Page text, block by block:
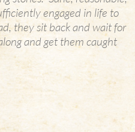
engaged in life to
they sit back and wait for
and get them caught